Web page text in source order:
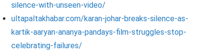
silence-with-unseen-video/
ultapaltakhabar.com/karan-johar-breaks-silence-as-
kartik-aaryan-ananya-pandays-film-struggles-stop-
celebrating-failures/